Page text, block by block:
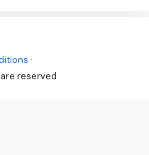
·
reserved